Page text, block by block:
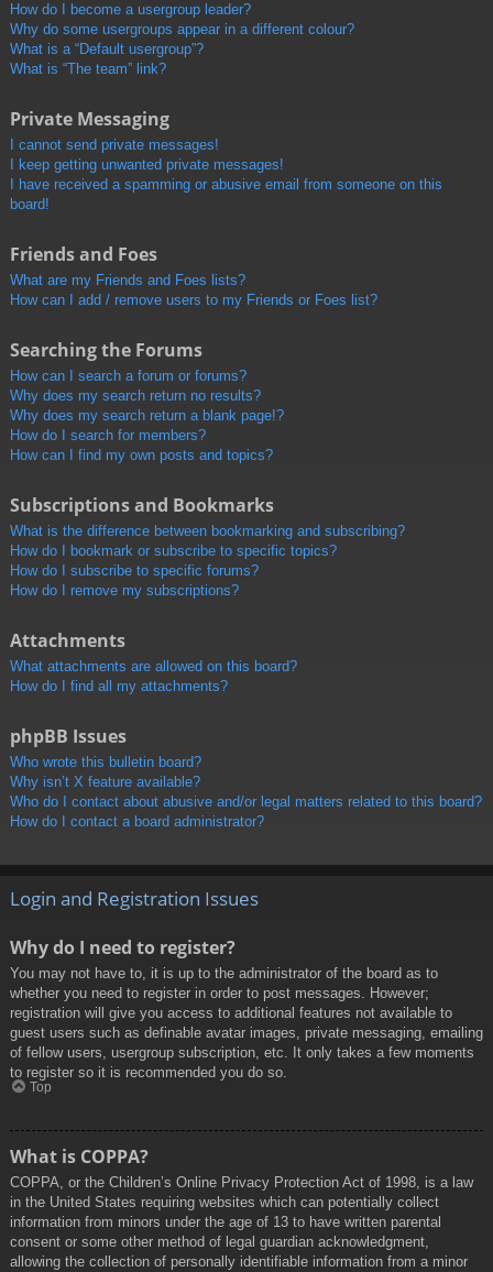
How do I become a usergroup leader?
Why do some usergroups appear in a different colour?
What is a “Default usergroup”?
What is “The team” link?
Private Messaging
I cannot send private messages!
I keep getting unwanted private messages!
I have received a spamming or abusive email from someone on this
board!
Friends and Foes
What are my Friends and Foes lists?
How can I add / remove users to my Friends or Foes list?
Searching the Forums
How can I search a forum or forums?
Why does my search return no results?
Why does my search return a blank page!?
How do I search for members?
How can I find my own posts and topics?
Subscriptions and Bookmarks
What is the difference between bookmarking and subscribing?
How do I bookmark or subscribe to specific topics?
How do I subscribe to specific forums?
How do I remove my subscriptions?
Attachments
What attachments are allowed on this board?
How do I find all my attachments?
phpBB Issues
Who wrote this bulletin board?
Why isn’t X feature available?
Who do I contact about abusive and/or legal matters related to this board?
How do I contact a board administrator?
Login and Registration Issues
Why do I need to register?
You may not have to, it is up to the administrator of the board as to
whether you need to register in order to post messages. However;
registration will give you access to additional features not available to
guest users such as definable avatar images, private messaging, emailing
of fellow users, usergroup subscription, etc. It only takes a few moments
to register so it is recommended you do so.
Top
What is COPPA?
COPPA, or the Children’s Online Privacy Protection Act of 1998, is a law
in the United States requiring websites which can potentially collect
information from minors under the age of 13 to have written parental
consent or some other method of legal guardian acknowledgment,
allowing the collection of personally identifiable information from a minor